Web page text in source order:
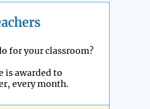
for your classroom?
is awarded to
every month.